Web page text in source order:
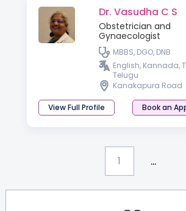
Dr. Vasudha C S
Obstetrician and
Gynaecologist
MBBS, DGO, DNB
English, Kannada,
Telugu
Kanakapura Road
View Full Profile Book an
1 ...